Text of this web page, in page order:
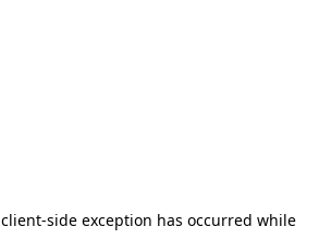
client-side exception has occurred while